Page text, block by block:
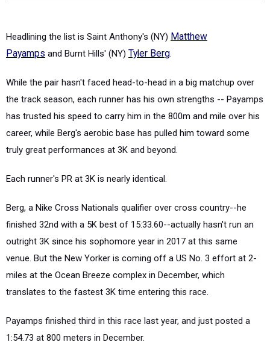
Headlining the list is Saint Anthony's (NY) Matthew
Payamps and Burnt Hills' (NY) Tyler Berg.
While the pair hasn't faced head-to-head in a big matchup over
the track season, each runner has his own strengths -- Payamps
has trusted his speed to carry him in the 800m and mile over his
career, while Berg's aerobic base has pulled him toward some
truly great performances at 3K and beyond.
Each runner's PR at 3K is nearly identical.
Berg, a Nike Cross Nationals qualifier over cross country--he
finished 32nd with a 5K best of 15:33.60--actually hasn't run an
outright 3K since his sophomore year in 2017 at this same
venue. But the New Yorker is coming off a US No. 3 effort at 2-
miles at the Ocean Breeze complex in December, which
translates to the fastest 3K time entering this race.
Payamps finished third in this race last year, and just posted a
1:54.73 at 800 meters in December.